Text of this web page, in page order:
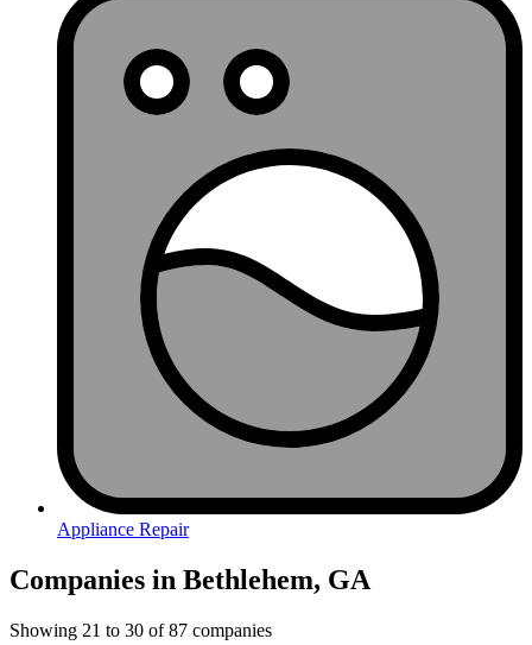
Appliance Repair
Companies in Bethlehem, GA
Showing 21 to 30 of87 companies